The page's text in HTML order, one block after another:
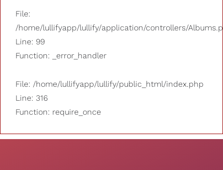
File:
/home/lullifyapp/lullify/application/controllers/
Line: 99
Function: _error_handler
File: /home/lullifyapp/lullify/public_html/index.php
Line: 316
Function: require_once